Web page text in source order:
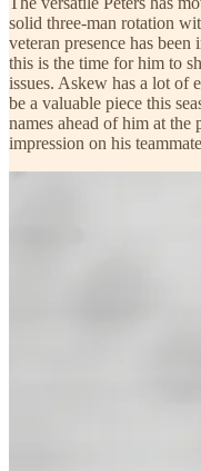
solid three-man rotation
veteran presence has
this is the time for him to
issues. Askew has a lot of
be a valuable piece this
names ahead of him at the
impression on his